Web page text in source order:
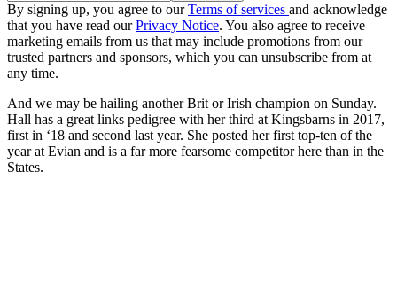
By signing up, you agree to ourTerms of services and acknowledge
that you have read ourPrivacy Notice. You also agree to receive
marketing emails from us that may include promotions from our
trusted partners and sponsors, which you can unsubscribe from at
any time.
And we may be hailing another Brit or Irish champion on Sunday.
Hall has a great links pedigree with her third at Kingsbarns in 2017,
first in ‘18 and second last year. She posted her first top-ten of the
year at Evian and is a far more fearsome competitor here than in the
States.